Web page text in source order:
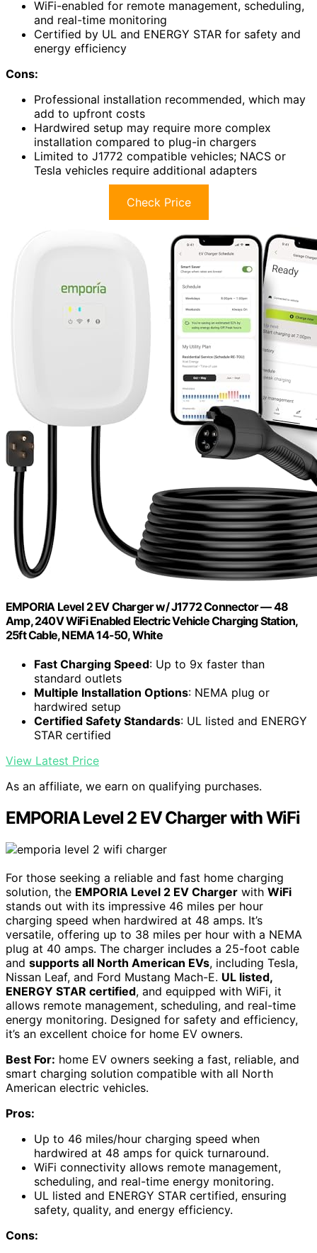
WiFi-enabled for remote management, scheduling,
and real-time monitoring
Certified by UL and ENERGY STAR for safety and
energy efficiency
Cons:
Professional installation recommended, which may
add to upfront costs
Hardwired setup may require more complex
installation compared to plug-in chargers
Limited to J1772 compatible vehicles; NACS or
Tesla vehicles require additional adapters
Check Price
EMPORIA Level 2 EV Charger w/ J1772 Connector — 48
Amp, 240V WiFi Enabled Electric Vehicle Charging Station,
25ft Cable, NEMA 14-50, White
Fast Charging Speed: Up to 9x faster than
standard outlets
Multiple Installation Options: NEMA plug or
hardwired setup
Certified Safety Standards: UL listed and ENERGY
STAR certified
View Latest Price
As an affiliate, we earn on qualifying purchases.
EMPORIA Level 2 EV Charger with WiFi
For those seeking a reliable and fast home charging
solution, the EMPORIA Level 2 EV Charger with WiFi
stands out with its impressive 46 miles per hour
charging speed when hardwired at 48 amps. It’s
versatile, offering up to 38 miles per hour with a NEMA
plug at 40 amps. The charger includes a 25-foot cable
and supports all North American EVs, including Tesla,
Nissan Leaf, and Ford Mustang Mach-E. UL listed,
ENERGY STAR certified, and equipped with WiFi, it
allows remote management, scheduling, and real-time
energy monitoring. Designed for safety and efficiency,
it’s an excellent choice for home EV owners.
Best For: home EV owners seeking a fast, reliable, and
smart charging solution compatible with all North
American electric vehicles.
Pros:
Up to 46 miles/hour charging speed when
hardwired at 48 amps for quick turnaround.
WiFi connectivity allows remote management,
scheduling, and real-time energy monitoring.
UL listed and ENERGY STAR certified, ensuring
safety, quality, and energy efficiency.
Cons: